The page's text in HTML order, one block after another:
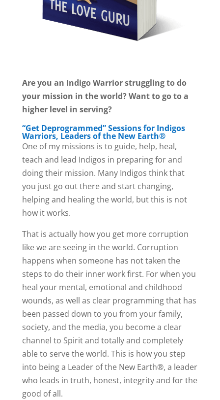
Are you an Indigo Warrior struggling to do
your mission in the world? Want to go to a
higher level in serving?
“Get Deprogrammed” Sessions for Indigos
Warriors, Leaders of the New Earth®
One of my missions is to guide, help, heal,
teach and lead Indigos in preparing for and
doing their mission. Many Indigos think that
you just go out there and start changing,
helping and healing the world, but this is not
how it works.
That is actually how you get more corruption
like we are seeing in the world. Corruption
happens when someone has not taken the
steps to do their inner work first. For when you
heal your mental, emotional and childhood
wounds, as well as clear programming that has
been passed down to you from your family,
society, and the media, you become a clear
channel to Spirit and totally and completely
able to serve the world. This is how you step
into being a Leader of the New Earth®, a leader
who leads in truth, honest, integrity and for the
good of all.